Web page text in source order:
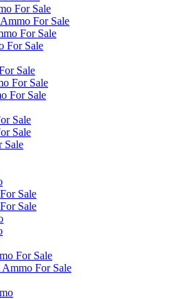
For Sale
For Sale
For Sale
For Sale
Sale
For Sale
For Sale
Sale
Sale
Sale
Sale
Sale
For Sale
For Sale